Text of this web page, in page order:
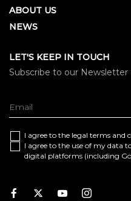
ABOUT US
NEWS
LET'S KEEP IN TOUCH
Subscribe to our Newsletter
I agree to the legal terms and
I agree to the use of my data
digital platforms (including
Facebook
TwitterYoutubeInstagram